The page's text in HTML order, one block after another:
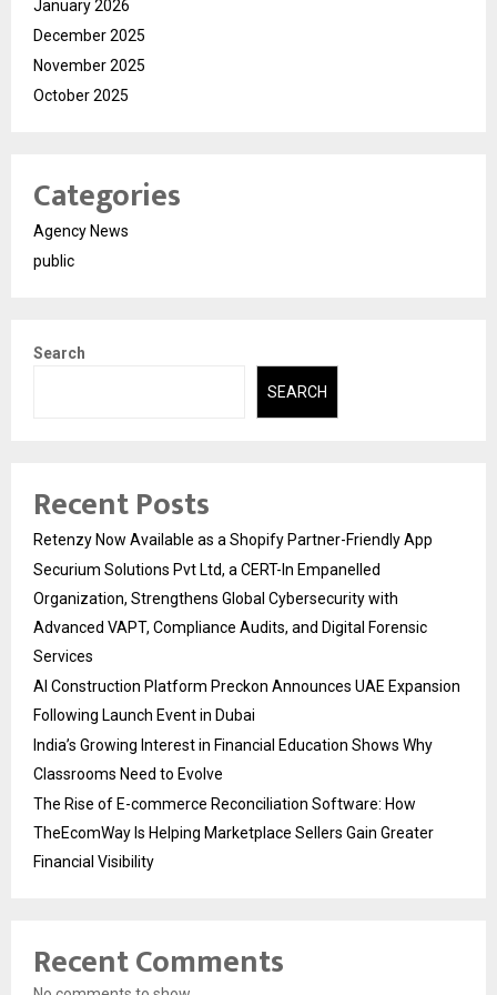
January 2026
December 2025
November 2025
October 2025
Categories
Agency News
public
Search
SEARCH
Recent Posts
Retenzy Now Available as a Shopify Partner-Friendly App
Securium Solutions Pvt Ltd, a CERT-In Empanelled
Organization, Strengthens Global Cybersecurity with
Advanced VAPT, Compliance Audits, and Digital Forensic
Services
AI Construction Platform Preckon Announces UAE Expansion
Following Launch Event in Dubai
India’s Growing Interest in Financial Education Shows Why
Classrooms Need to Evolve
The Rise of E-commerce Reconciliation Software: How
TheEcomWay Is Helping Marketplace Sellers Gain Greater
Financial Visibility
Recent Comments